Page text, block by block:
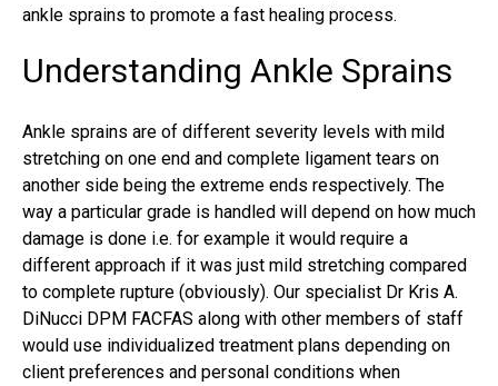
ankle sprains to promote a fast healing process.
Understanding Ankle Sprains
Ankle sprains are of different severity levels with mild
stretching on one end and complete ligament tears on
another side being the extreme ends respectively. The
way a particular grade is handled will depend on how much
damage is done i.e. for example it would require a
different approach if it was just mild stretching compared
to complete rupture (obviously). Our specialist Dr Kris A.
DiNucci DPM FACFAS along with other members of staff
would use individualized treatment plans depending on
client preferences and personal conditions when